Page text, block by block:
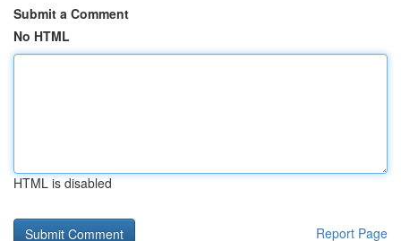
Submit a Comment
No HTML
HTML is disabled
Report Page